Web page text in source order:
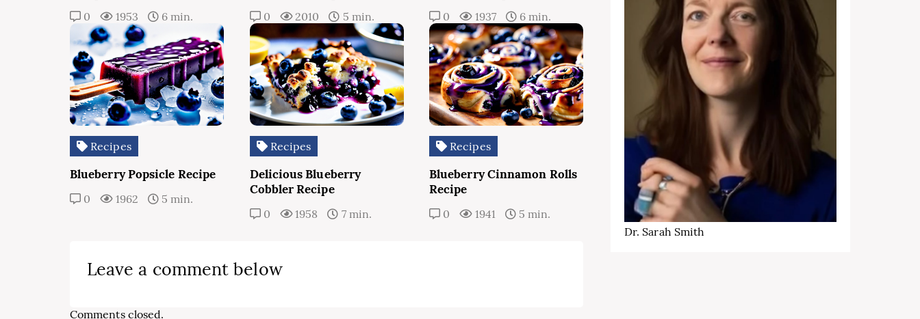
0 1953 6 min. 0 2010 5 min. 0 1937 6 min.
Recipes
Blueberry Popsicle Recipe
0 1962 5 min.
Recipes
Delicious Blueberry
Cobbler Recipe
0 1958 7 min.
Recipes
Blueberry Cinnamon Rolls
Recipe
0 1941 5 min.
Leave a comment below
Comments closed.
Dr. Sarah Smith